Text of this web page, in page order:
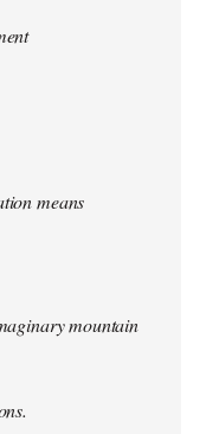
means
mountain